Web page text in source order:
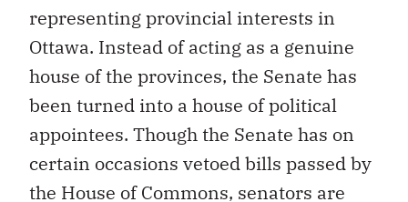
representing provincial interests in
Ottawa. Instead of acting as a genuine
house of the provinces, the Senate has
been turned into a house of political
appointees. Though the Senate has on
certain occasions vetoed bills passed by
the House of Commons, senators are